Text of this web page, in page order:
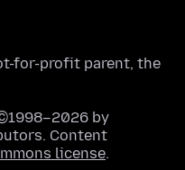
for-profit parent, the
by
Content
license.